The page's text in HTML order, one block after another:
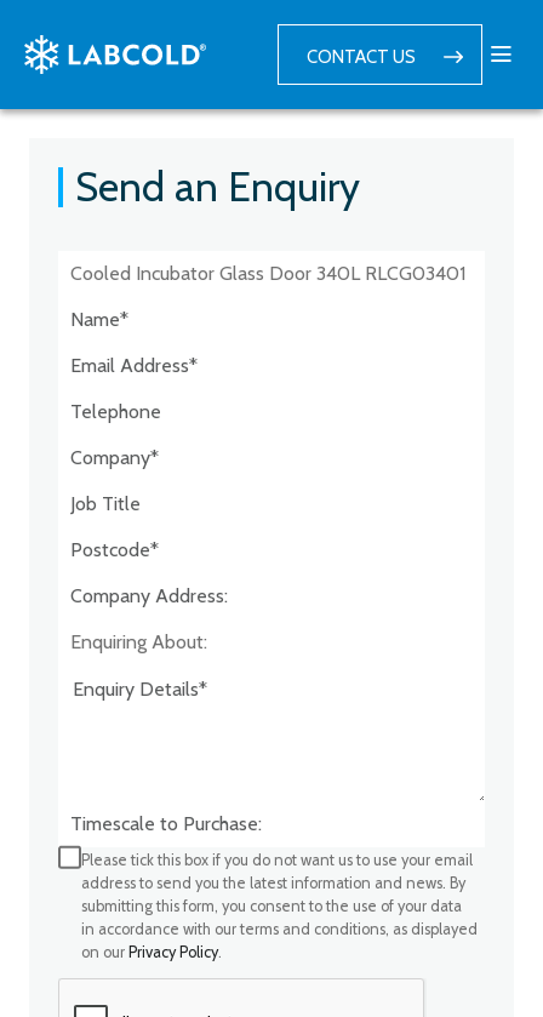
CONTACT US
Send an Enquiry
Postcode:*
Company Address:*
Enquiring About:
Timescale to Purchase:
Please tick this box if you do not want us to use your email
address to send you the latest information and news. By
submitting this form, you consent to the use of your data
in accordance with our terms and conditions, as displayed
on our Privacy Policy.